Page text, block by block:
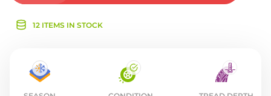
12 ITEMS IN STOCK